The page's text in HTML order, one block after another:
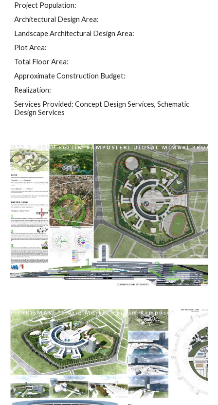
Project Population:
Architectural Design Area:
Landscape Architectural Design Area:
Plot Area:
Total Floor Area:
Approximate Construction Budget:
Realization:
Services Provided: Concept Design Services, Schematic
Design Services